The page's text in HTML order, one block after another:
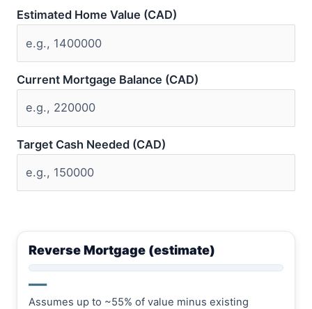
Estimated Home Value (CAD)
Current Mortgage Balance (CAD)
Target Cash Needed (CAD)
Reverse Mortgage (estimate)
—
Assumes up to ~55% of value minus existing